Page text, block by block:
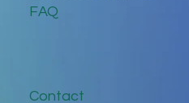
FAQ
Contact